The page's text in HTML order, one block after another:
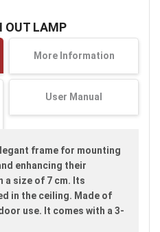
OUT LAMP
More Information
User Manual
frame for mounting
enhancing their
a size of 7 cm. Its
in the ceiling. Made of
use. It comes with a 3-